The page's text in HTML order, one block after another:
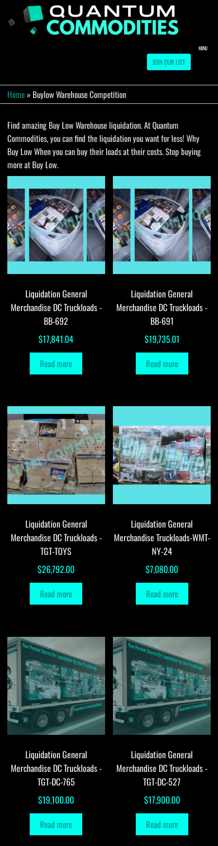
Warehouse
JOIN OUR LIST
MENU
Home » Buylow Warehouse Competition
Find amazing Buy Low Warehouse liquidation. At Quantum
Commodities, you can find the liquidation you want for less! Why
Buy Low When you can buy their loads at their costs. Stop buying
more at Buy Low.
Liquidation General
Merchandise DC Truckloads -
BB-692
$17,841.04
Read more
Liquidation General
Merchandise DC Truckloads -
BB-691
$19,735.01
Read more
Liquidation General
Merchandise DC Truckloads -
TGT-TOYS
$26,792.00
Read more
Liquidation General
Merchandise Truckloads-WMT-
NY-24
$7,080.00
Read more
Liquidation General
Merchandise DC Truckloads -
TGT-DC-765
$19,100.00
Read more
Liquidation General
Merchandise DC Truckloads -
TGT-DC-527
$17,900.00
Read more